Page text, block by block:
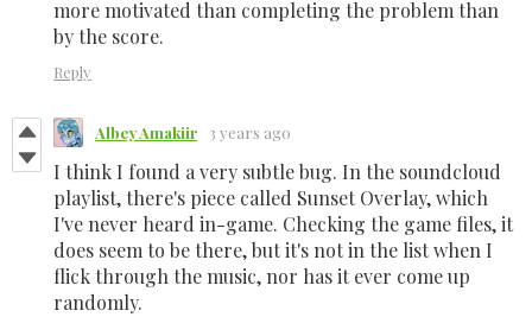
more motivated than completing the problem than
by the score.
Reply
Albey Amakiir 3 years ago
I think I found a very subtle bug. In the soundcloud
playlist, there's piece called Sunset Overlay, which
I've never heard in-game. Checking the game files, it
does seem to be there, but it's not in the list when I
flick through the music, nor has it ever come up
randomly.